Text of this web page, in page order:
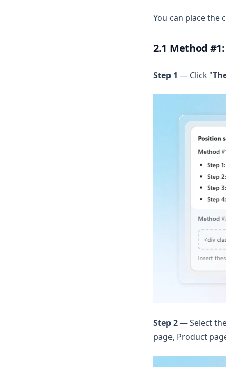
You can place the
2.1 Method
Step 1 — Click "
Step 2— Select
page, Product